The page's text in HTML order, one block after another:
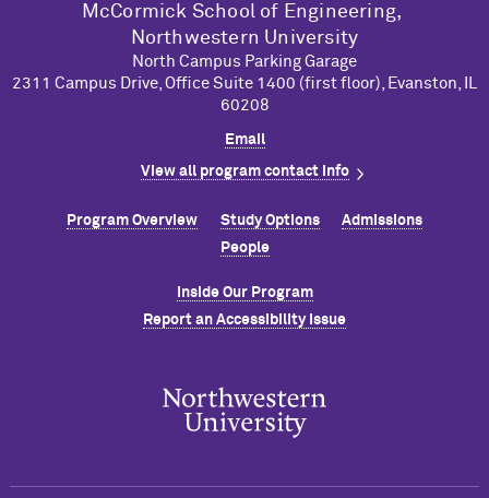
M cCormick School of Engineering,
Northwestern University
North Campus Parking Garage
2311 Campus Drive, Office Suite 1400 (first floor), Evanston, IL
60208
Email
View all program contact info
Program Overview Study Options
Admissions
People
Inside Our Program
Report an Accessibility Issue